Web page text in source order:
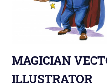
MAGICIAN
ILLUSTRATOR